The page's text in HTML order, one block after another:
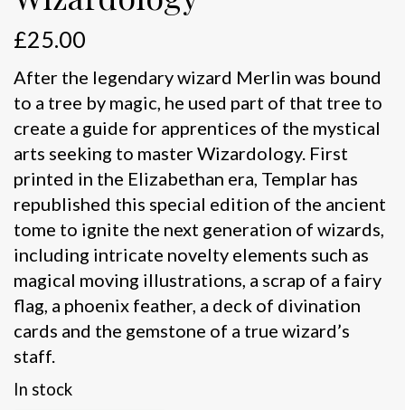
£25.00
After the legendary wizard Merlin was bound
to a tree by magic, he used part of that tree to
create a guide for apprentices of the mystical
arts seeking to master Wizardology. First
printed in the Elizabethan era, Templar has
republished this special edition of the ancient
tome to ignite the next generation of wizards,
including intricate novelty elements such as
magical moving illustrations, a scrap of a fairy
flag, a phoenix feather, a deck of divination
cards and the gemstone of a true wizard’s
staff.
In stock